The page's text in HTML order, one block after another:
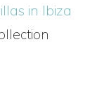
in Ibiza